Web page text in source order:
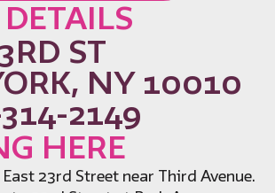
ST
NY 10010
2149
HERE
23rd Street near Third Avenue.